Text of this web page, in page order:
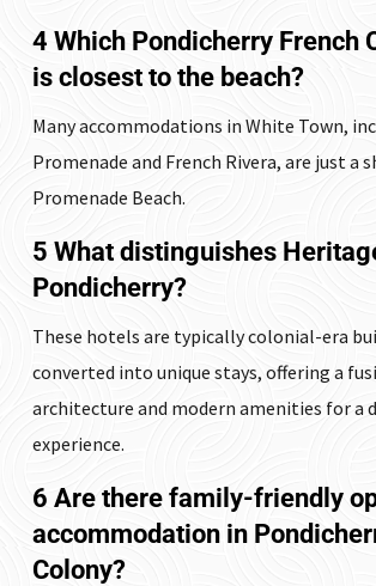
4 Which Pondicherry French
is closest to the beach?
Many accommodations in White Town,
Promenade and French Rivera, are just a
Promenade Beach.
5 What distinguishes
Pondicherry?
These hotels are typically colonial-era
converted into unique stays, offering a
architecture and modern amenities for a
experience.
6 Are there family-friendly
accommodation in
Colony?